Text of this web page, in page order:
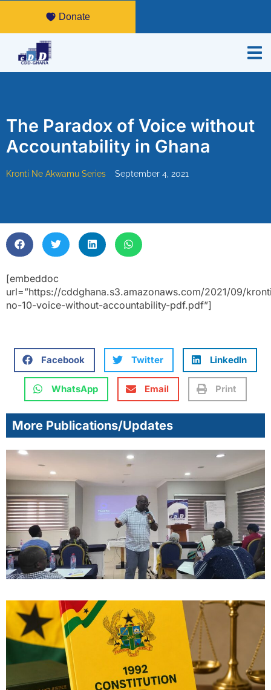
Donate
The Paradox of Voice without
Accountability in Ghana
Kronti Ne Akwamu Series September 4, 2021
[embeddoc
url=”https://cddghana.s3.amazonaws.com/2021/09/
no-10-voice-without-accountability-pdf.pdf”]
Facebook Twitter LinkedIn
WhatsApp Email Print
More Publications/Updates